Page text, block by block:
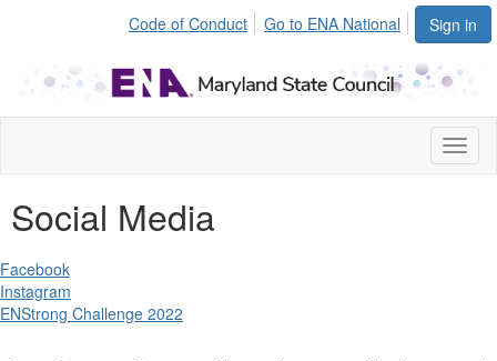
Sign in
Code of Conduct Go to ENA National
Social Media
Facebook
Instagram
ENStrong Challenge 2022